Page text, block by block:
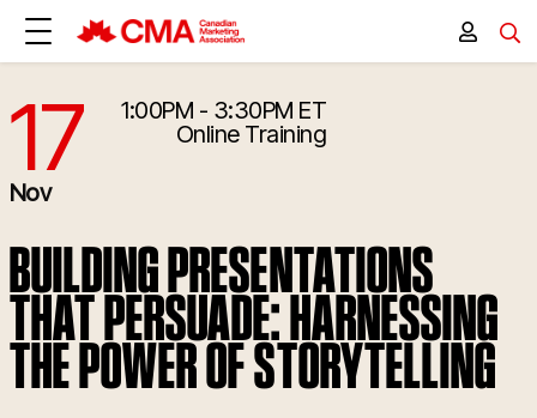
11/17/2026 6:00:00 PM
17
Nov
1:00PM - 3:30PM ET
Online Training
BUILDING PRESENTATIONS
THAT PERSUADE: HARNESSING
THE POWER OF STORYTELLING